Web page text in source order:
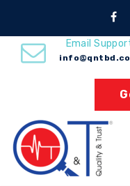
Email
Nuno
Home Petro